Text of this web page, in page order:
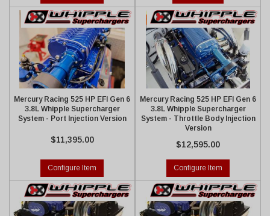
Mercury Racing 525 HP EFI Gen 6
3.8L Whipple Supercharger
System - Port Injection Version
$11,395.00
Configure Item
Mercury Racing 525 HP EFI Gen 6
3.8L Whipple Supercharger
System - Throttle Body Injection
Version
$12,595.00
Configure Item